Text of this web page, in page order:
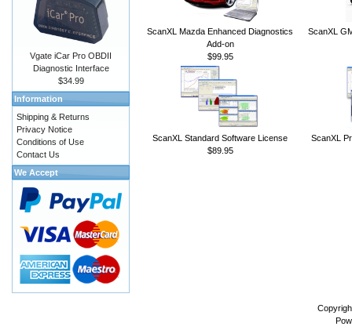
ScanXL Mazda Enhanced Diagnostics
Add-on
$99.95
ScanXL
ScanXL Standard Software License
$89.95
ScanXL
Vgate iCar Pro OBDII
Diagnostic Interface
$34.99
Information
Shipping & Returns
Privacy Notice
Conditions of Use
Contact Us
We Accept